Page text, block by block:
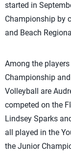
started in
Championship by
and Beach
Among the
Championship
Volleyball are
competed on the
Lindsey Sparks
all played in the
the Junior